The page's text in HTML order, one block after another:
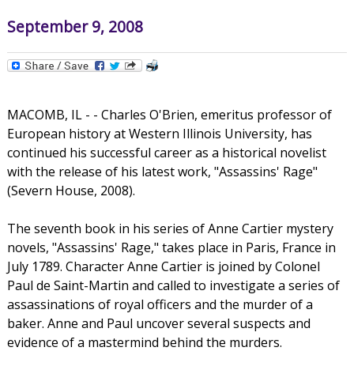
September 9, 2008
MACOMB, IL - - Charles O'Brien, emeritus professor of
European history at Western Illinois University, has
continued his successful career as a historical novelist
with the release of his latest work, "Assassins' Rage"
(Severn House, 2008).
The seventh book in his series of Anne Cartier mystery
novels, "Assassins' Rage," takes place in Paris, France in
July 1789. Character Anne Cartier is joined by Colonel
Paul de Saint-Martin and called to investigate a series of
assassinations of royal officers and the murder of a
baker. Anne and Paul uncover several suspects and
evidence of a mastermind behind the murders.